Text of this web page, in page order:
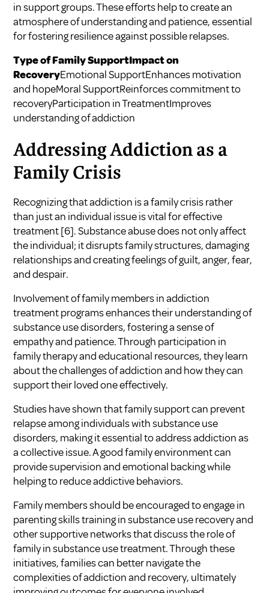
in support groups. These efforts help to create an
atmosphere of understanding and patience, essential
for fostering resilience against possible relapses.
Type of Family SupportImpact on
RecoveryEmotional SupportEnhances motivation
and hopeMoral SupportReinforces commitment to
recoveryParticipation in TreatmentImproves
understanding of addiction
Addressing Addiction as a
Family Crisis
Recognizing that addiction is a family crisis rather
than just an individual issue is vital for effective
treatment[6]. Substance abuse does not only affect
the individual; it disrupts family structures, damaging
relationships and creating feelings of guilt, anger, fear,
and despair.
Involvement of family members in addiction
treatment programs enhances their understanding of
substance use disorders, fostering a sense of
empathy and patience. Through participation in
family therapy and educational resources, they learn
about the challenges of addiction and how they can
support their loved one effectively.
Studies have shown that family support can prevent
relapse among individuals with substance use
disorders, making it essential to address addiction as
a collective issue. A good family environment can
provide supervision and emotional backing while
helping to reduce addictive behaviors.
Family members should be encouraged to engage in
parenting skills training in substance use recoveryand
other supportive networks that discussthe role of
family in substance use treatment. Through these
initiatives, families can better navigate the
complexities of addiction and recovery, ultimately